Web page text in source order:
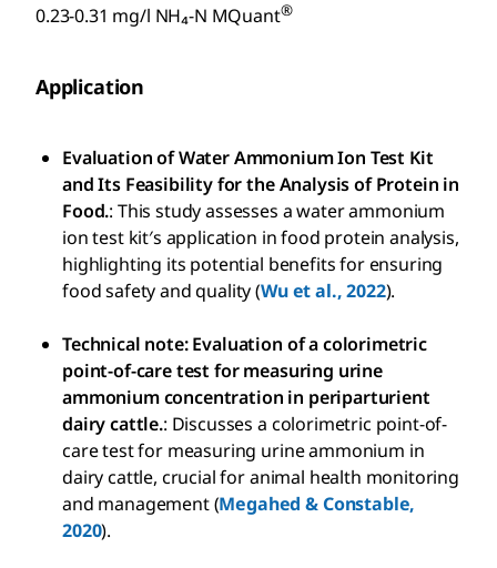
0.23-0.31 mg/l NH₄-N MQuant®
Application
Evaluation of Water Ammonium Ion Test Kit
and Its Feasibility for the Analysis of Protein in
Food.: This study assesses a water ammonium
ion test kit′s application in food protein analysis,
highlighting its potential benefits for ensuring
food safety and quality (Wu et al., 2022).
Technical note: Evaluation of a colorimetric
point-of-care test for measuring urine
ammonium concentration in periparturient
dairy cattle.: Discusses a colorimetric point-of-
care test for measuring urine ammonium in
dairy cattle, crucial for animal health monitoring
and management (Megahed & Constable,
2020).